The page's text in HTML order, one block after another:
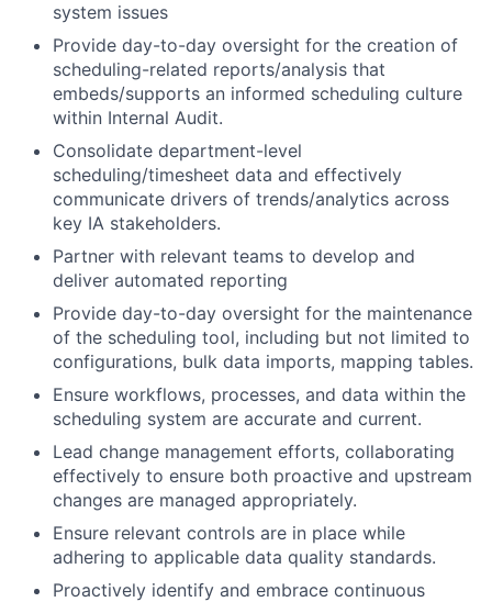
system issues
Provide day-to-day oversight for the creation of
scheduling-related reports/analysis that
embeds/supports an informed scheduling culture
within Internal Audit.
Consolidate department-level
scheduling/timesheet data and effectively
communicate drivers of trends/analytics across
key IA stakeholders.
Partner with relevant teams to develop and
deliver automated reporting
Provide day-to-day oversight for the maintenance
of the scheduling tool, including but not limited to
configurations, bulk data imports, mapping tables.
Ensure workflows, processes, and data within the
scheduling system are accurate and current.
Lead change management efforts, collaborating
effectively to ensure both proactive and upstream
changes are managed appropriately.
Ensure relevant controls are in place while
adhering to applicable data quality standards.
Proactively identify and embrace continuous